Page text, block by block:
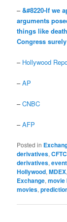
–&#8220-If we
arguments
things like
Congress
– Hollywood
–AP
–CNBC
–AFP
Posted in
derivatives,CFTC
derivatives,
Hollywood,MDEX
Exchange,movie
movies,